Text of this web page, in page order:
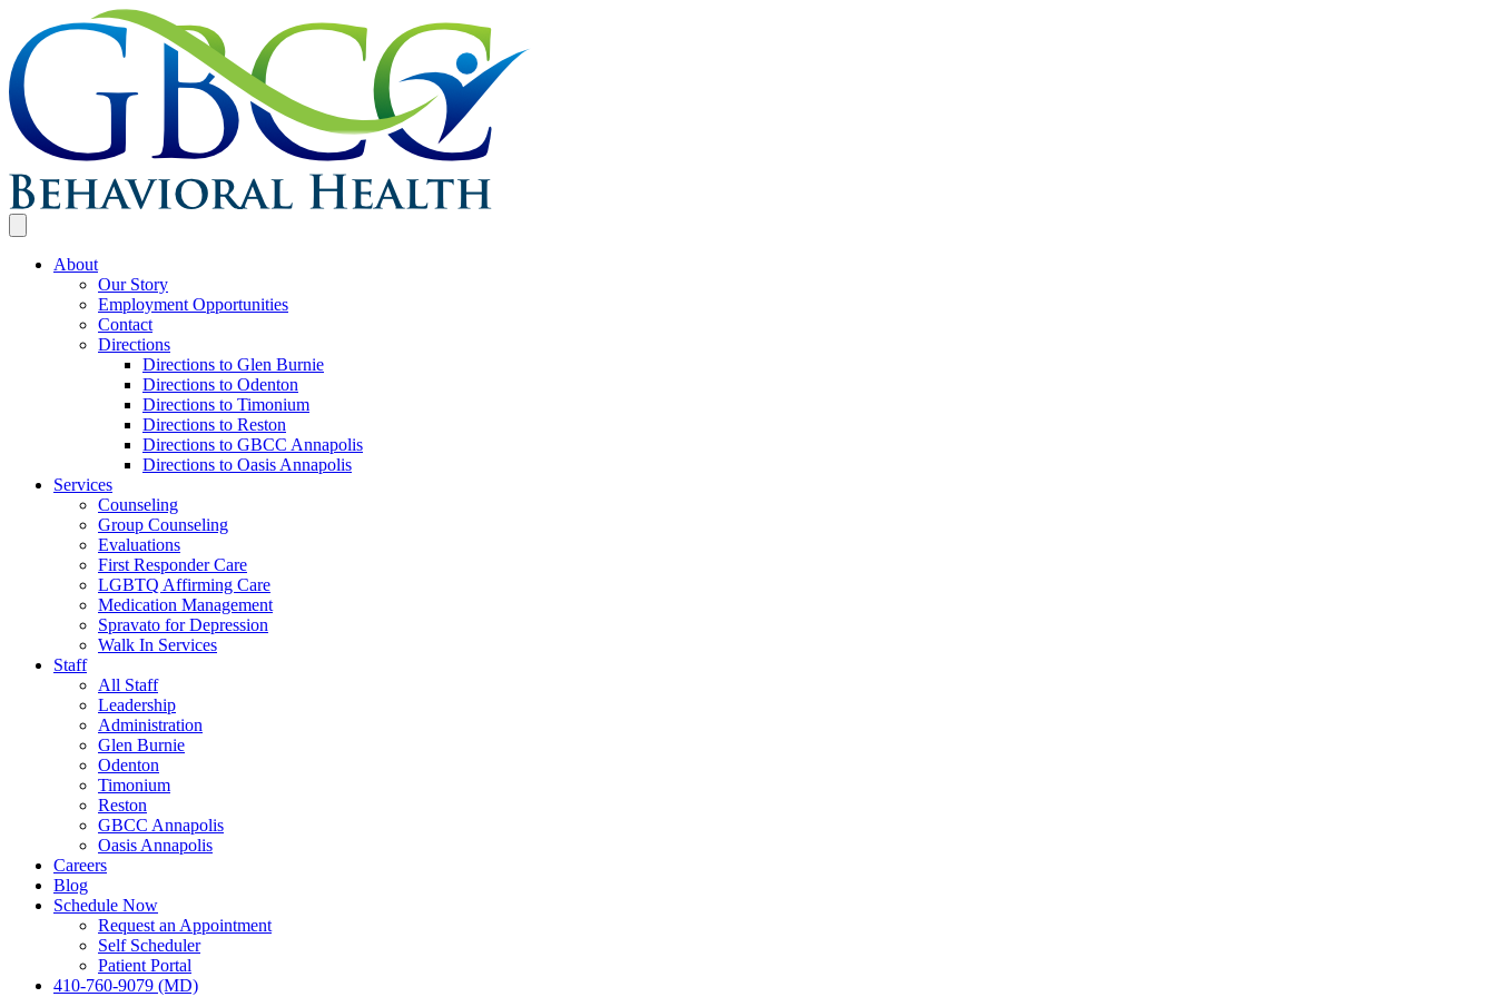
About
Our Story
Employment Opportunities
Contact
Directions
Directions to Glen Burnie
Directions to Odenton
Directions to Timonium
Directions to Reston
Directions to GBCC Annapolis
Directions to Oasis Annapolis
Services
Counseling
Group Counseling
Evaluations
First Responder Care
LGBTQ Affirming Care
Medication Management
Spravato for Depression
Walk In Services
Staff
All Staff
Leadership
Administration
Glen Burnie
Odenton
Timonium
Reston
GBCC Annapolis
Oasis Annapolis
Careers
Blog
Schedule Now
Request an Appointment
Self Scheduler
Patient Portal
410-760-9079 (MD)